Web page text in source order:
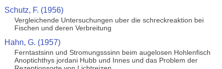
Schutz, F. (1956)
Vergleichende Untersuchungen uber die schreckreaktion bei
Fischen und deren Verbreitung
Hahn, G. (1957)
Ferntastsinn und Stromungsssinn beim augelosen Hohlenfisch
Anoptichthys jordani Hubb und Innes und das Problem der